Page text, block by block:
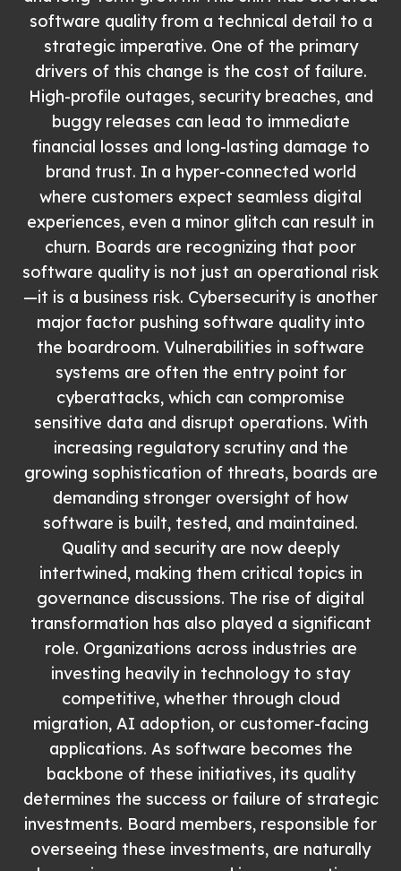
software quality from a technical detail to a
strategic imperative. One of the primary
drivers of this change is the cost of failure.
High-profile outages, security breaches, and
buggy releases can lead to immediate
financial losses and long-lasting damage to
brand trust. In a hyper-connected world
where customers expect seamless digital
experiences, even a minor glitch can result in
churn. Boards are recognizing that poor
software quality is not just an operational risk
—it is a business risk. Cybersecurity is another
major factor pushing software quality into
the boardroom. Vulnerabilities in software
systems are often the entry point for
cyberattacks, which can compromise
sensitive data and disrupt operations. With
increasing regulatory scrutiny and the
growing sophistication of threats, boards are
demanding stronger oversight of how
software is built, tested, and maintained.
Quality and security are now deeply
intertwined, making them critical topics in
governance discussions. The rise of digital
transformation has also played a significant
role. Organizations across industries are
investing heavily in technology to stay
competitive, whether through cloud
migration, AI adoption, or customer-facing
applications. As software becomes the
backbone of these initiatives, its quality
determines the success or failure of strategic
investments. Board members, responsible for
overseeing these investments, are naturally